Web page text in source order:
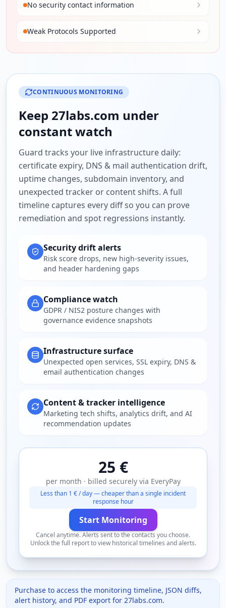
No security contact information
Weak Protocols Supported
CONTINUOUS MONITORING
Keep 27labs.com under
constant watch
Guard tracks your live infrastructure daily:
certificate expiry, DNS & mail authentication drift,
uptime changes, subdomain inventory, and
unexpected tracker or content shifts. A full
timeline captures every diff so you can prove
remediation and spot regressions instantly.
Security drift alerts
Risk score drops, new high-severity issues,
and header hardening gaps
Compliance watch
GDPR / NIS2 posture changes with
governance evidence snapshots
Infrastructure surface
Unexpected open services, SSL expiry, DNS &
email authentication changes
Content & tracker intelligence
Marketing tech shifts, analytics drift, and AI
recommendation updates
25 €
per month · billed securely via EveryPay
Less than 1 € / day — cheaper than a single incident
response hour
Start Monitoring
Cancel anytime. Alerts sent to the contacts you choose.
Unlock the full report to view historical timelines and alerts.
Purchase to access the monitoring timeline, JSON diffs,
alert history, and PDF export for 27labs.com.